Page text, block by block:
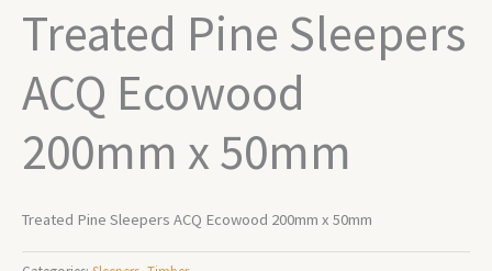
Treated Pine Sleepers
ACQ Ecowood
200mm x 50mm
Treated Pine Sleepers ACQ Ecowood 200mm x 50mm